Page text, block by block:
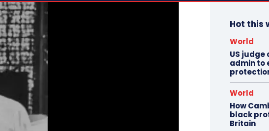
Hot this
World
US judge
admin to
World
How
black
Britain